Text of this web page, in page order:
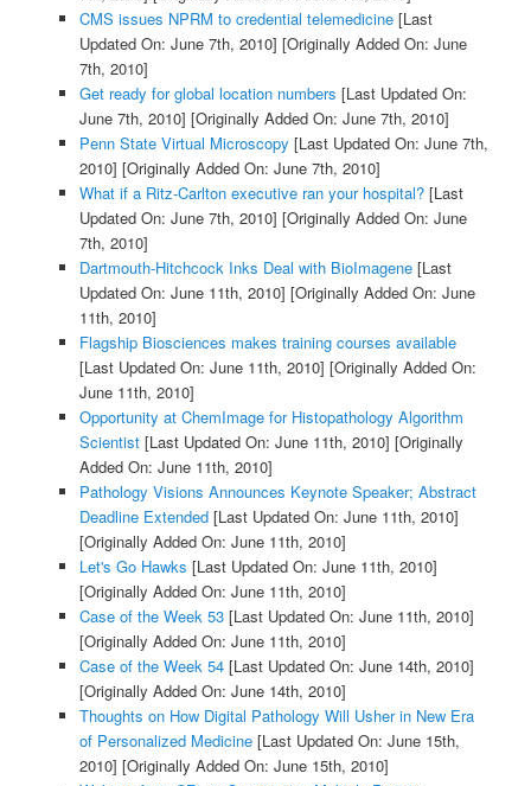
CMS issues NPRM to credential telemedicine[Last
Updated On: June 7th, 2010] [Originally Added On: June
7th, 2010]
Get ready for global location numbers [Last Updated On:
June 7th, 2010] [Originally Added On: June 7th, 2010]
Penn State Virtual Microscopy [Last Updated On: June 7th,
2010] [Originally Added On: June 7th, 2010]
What if a Ritz-Carlton executive ran your hospital?[Last
Updated On: June 7th, 2010] [Originally Added On: June
7th, 2010]
Dartmouth-Hitchcock Inks Deal with BioImagene[Last
Updated On: June 11th, 2010] [Originally Added On: June
11th, 2010]
Flagship Biosciences makes training courses available
[Last Updated On: June 11th, 2010] [Originally Added On:
June 11th, 2010]
Opportunity at ChemImage for Histopathology Algorithm
Scientist[Last Updated On: June 11th, 2010] [Originally
Added On: June 11th, 2010]
Pathology Visions Announces Keynote Speaker; Abstract
Deadline Extended[Last Updated On: June 11th, 2010]
[Originally Added On: June 11th, 2010]
Let's Go Hawks [Last Updated On: June 11th, 2010]
[Originally Added On: June 11th, 2010]
Case of the Week 53[Last Updated On: June 11th, 2010]
[Originally Added On: June 11th, 2010]
Case of the Week 54[Last Updated On: June 14th, 2010]
[Originally Added On: June 14th, 2010]
Thoughts on How Digital Pathology Will Usher in New Era
of Personalized Medicine[Last Updated On: June 15th,
2010] [Originally Added On: June 15th, 2010]